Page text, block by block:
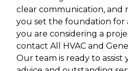
clear communication, and
you set the foundation for
you are considering a
contact All HVAC and
Our team is ready to